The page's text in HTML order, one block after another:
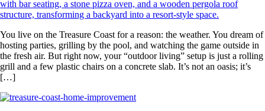
You live on the Treasure Coast for a reason: the weather. You dream of
hosting parties, grilling by the pool, and watching the game outside in
the fresh air. But right now, your “outdoor living” setup is just a rolling
grill and a few plastic chairs on a concrete slab. It’s not an oasis; it’s
[…]